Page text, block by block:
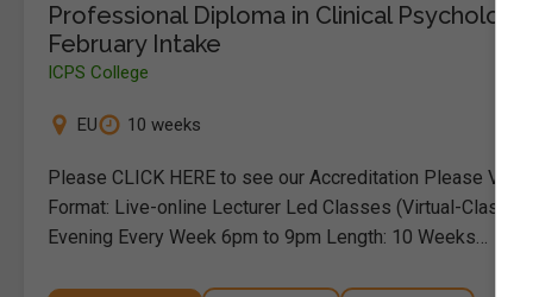
Professional Diploma in Clinical Psychology
February Intake
ICPS College
EU 10 weeks
Please CLICK HERE to see our Accreditation Please Visit
Format: Live-online Lecturer Led Classes (Virtual-
Evening Every Week 6pm to 9pm Length: 10 Weeks…